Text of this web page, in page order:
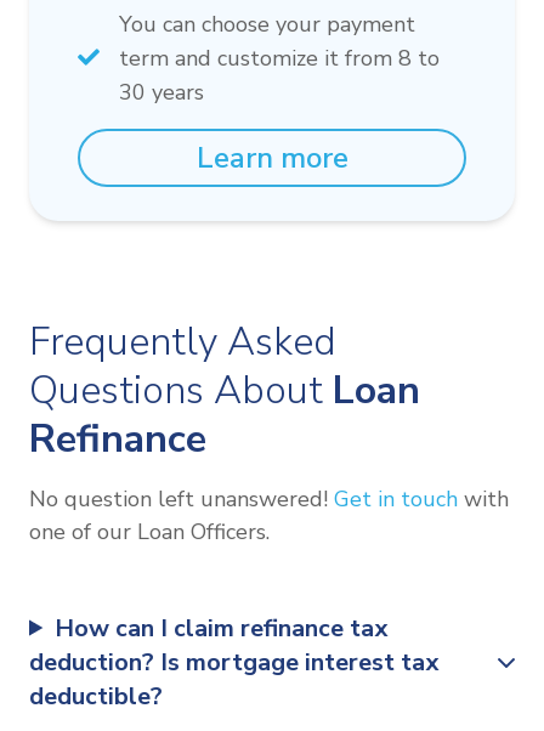
You can choose your payment
term and customize it from 8 to
30 years
Learn more
Frequently Asked
Questions About Loan
Refinance
No question left unanswered! Get in touch with
one of our Loan Officers.
How can I claim refinance tax
deduction? Is mortgage interest tax
deductible?